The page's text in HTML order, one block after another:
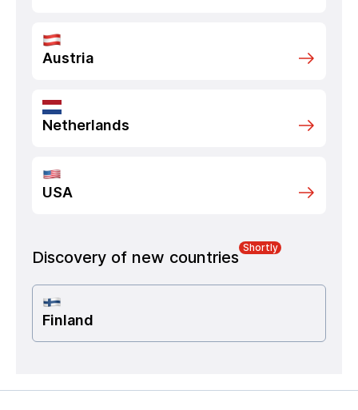
Austria
Netherlands
USA
Discovery of new countries
Shortly
Finland